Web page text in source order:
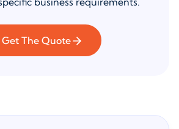
Get The Quote